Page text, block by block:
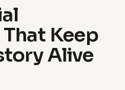
Keep
Alive